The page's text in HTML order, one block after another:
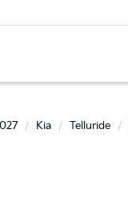
Kia Telluride